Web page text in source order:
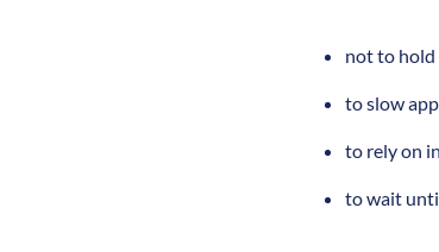
not to hold
to slow
to rely on
to wait